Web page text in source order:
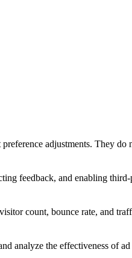
adjustments. They do
feedback, and enabling
count, bounce rate, and
analyze the effectiveness of ad